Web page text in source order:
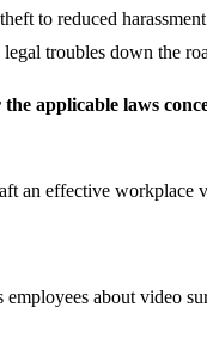
to reduced
troubles down the
applicable laws
an effective workplace
about video